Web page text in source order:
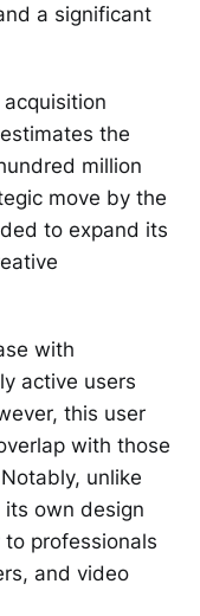
a significant
the
million
move by the
to expand its
with
active users
this user
with those
unlike
its own design
professionals
and video